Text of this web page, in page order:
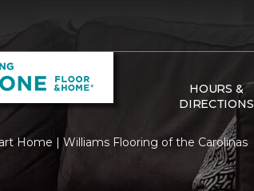
HOURS &
DIRECTIONS
Home | Williams Flooring of the Carolinas